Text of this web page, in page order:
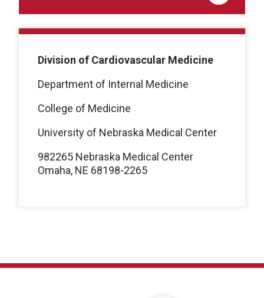
Division of Cardiovascular Medicine
Department of Internal Medicine
College of Medicine
University of Nebraska Medical Center
982265 Nebraska Medical Center
Omaha, NE 68198-2265